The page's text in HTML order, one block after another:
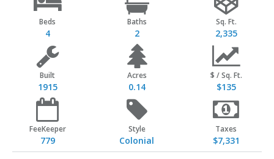
Beds
4
Baths
2
Sq. Ft.
2,335
Built
1915
Acres
0.14
$ / Sq. Ft.
$135
FeeKeeper
779
Style
Colonial
Taxes
$7,331